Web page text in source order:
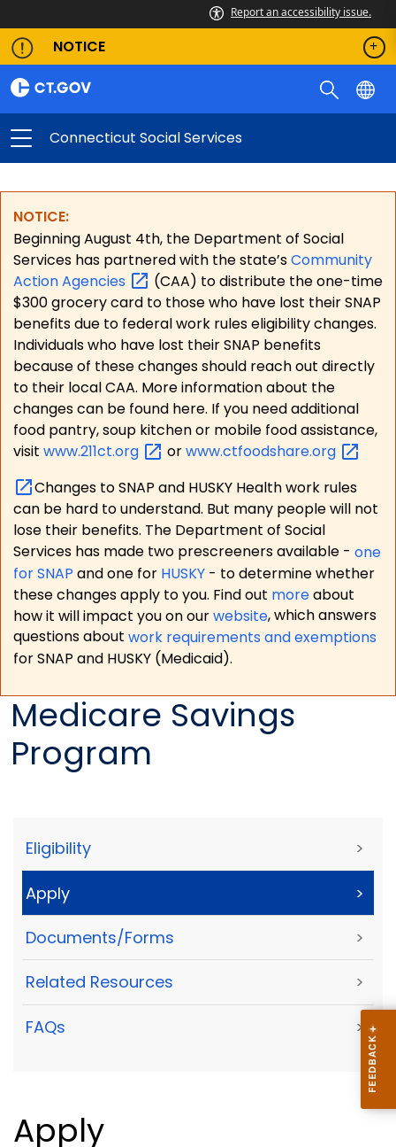
Report an accessibility issue.
NOTICE
Connecticut Social Services
NOTICE:
Beginning August 4th, the Department of Social
Services has partnered with the state’sCommunity
ActionAgencies
(CAA) to distribute the one-time
$300 grocery card to those who have lost their SNAP
benefits due to federal work rules eligibility changes.
Individuals who have lost their SNAP benefits
because of these changes should reach out directly
to their local CAA. More information about the
changes can be found here. If you need additional
food pantry, soup kitchen or mobile food assistance,
visit www.211ct.org orwww.ctfoodshare.org
Changes to SNAP and HUSKY Health work rules
can be hard to understand. But many people will not
lose their benefits. The Department of Social
Services has made two prescreeners available - one
for SNAP and one for HUSKY - to determine whether
these changes apply to you. Find out moreabout
how it will impact you on ourwebsite, which answers
questions about work requirements and exemptions
for SNAP and HUSKY (Medicaid).
Medicare Savings
Program
Eligibility >
Apply >
Documents/Forms >
Related Resources >
FAQs >
Apply